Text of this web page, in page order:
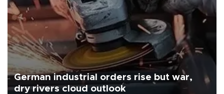
German industrial orders rise but war,
dry rivers cloud outlook